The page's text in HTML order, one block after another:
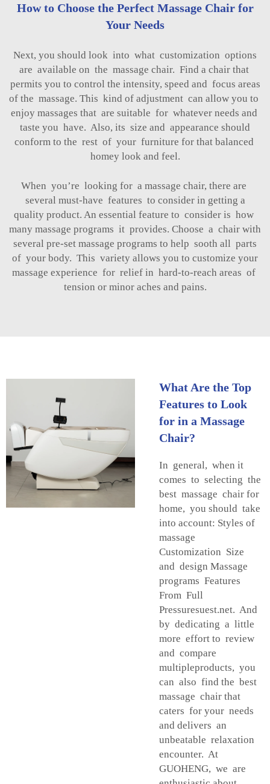
How to Choose the Perfect Massage Chair for
Your Needs
Next, you should look into what customization options
are available on the massage chair. Find a chair that
permits you to control the intensity, speed and focus areas
of the massage. This kind of adjustment can allow you to
enjoy massages that are suitable for whatever needs and
taste you have. Also, its size and appearance should
conform to the rest of your furniture for that balanced
homey look and feel.
When you’re looking for a massage chair, there are
several must-have features to consider in getting a
quality product. An essential feature to consider is how
many massage programs it provides. Choose a chair with
several pre-set massage programs to help sooth all parts
of your body. This variety allows you to customize your
massage experience for relief in hard-to-reach areas of
tension or minor aches and pains.
What Are the Top
Features to Look
for in a Massage
Chair?
In general, when it
comes to selecting the
best massage chair for
home, you should take
into account: Styles of
massage
Customization Size
and design Massage
programs Features
From Full
Pressuresuest.net. And
by dedicating a little
more effort to review
and compare
multipleproducts, you
can also find the best
massage chair that
caters for your needs
and delivers an
unbeatable relaxation
encounter. At
GUOHENG, we are